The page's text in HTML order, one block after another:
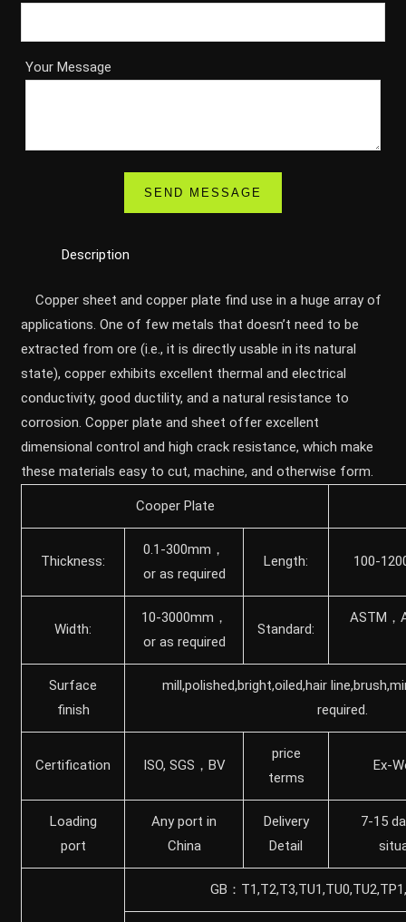
Your Message
Description
Copper sheet and copper plate find use in a huge array of
applications. One of few metals that doesn’t need to be
extracted from ore (i.e., it is directly usable in its natural
state), copper exhibits excellent thermal and electrical
conductivity, good ductility, and a natural resistance to
corrosion. Copper plate and sheet offer excellent
dimensional control and high crack resistance, which make
these materials easy to cut, machine, and otherwise form.
Cooper Plate
Thickness:
0.1-300mm，
or as required
Length: 100-
Width:
10-3000mm，
or as required
Standard:
ASTM，
Surface
finish
mill,polished,bright,oiled,hair
required.
Certification ISO, SGS，BV
price
terms
Ex-
Loading
port
Any port in
China
Delivery
Detail
7-15
GB：